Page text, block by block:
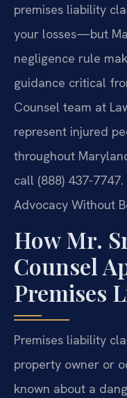
premises liability
your losses—but
negligence rule
guidance critical
Counsel team at
represent injured
throughout
call (888) 437-7747.
Advocacy Without
How Mr.
Counsel
Premises
Premises liability
property owner or
known about a